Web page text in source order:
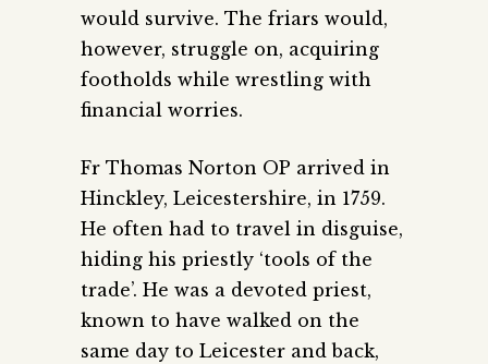
would survive. The friars would,
however, struggle on, acquiring
footholds while wrestling with
financial worries.
Fr Thomas Norton OP arrived in
Hinckley, Leicestershire, in 1759.
He often had to travel in disguise,
hiding his priestly ‘tools of the
trade’. He was a devoted priest,
known to have walked on the
same day to Leicester and back,